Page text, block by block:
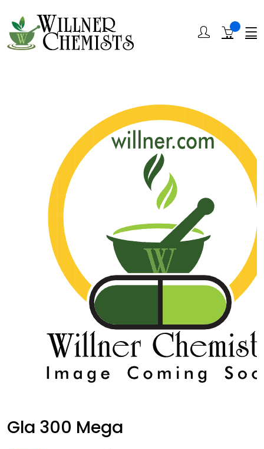
Gla 300 Mega